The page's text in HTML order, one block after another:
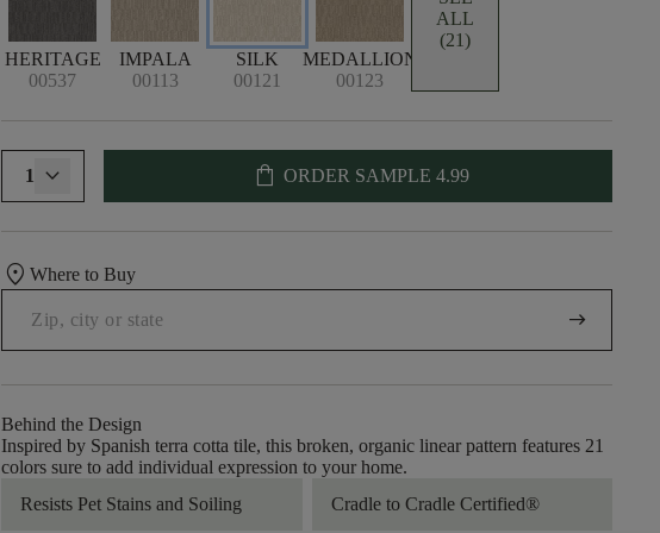
HERITAGE
00537
IMPALA
00113
SILK
00121
MEDALLION
00123
ALL
(21)
1 shopping_bag ORDER SAMPLE 4.99
location_onWhere to Buy
arrow_right_alt
Behind the Design
Inspired by Spanish terra cotta tile, this broken, organic linear pattern features 21
colors sure to add individual expression to your home.
Resists Pet Stains and Soiling
Cradle to Cradle Certified®